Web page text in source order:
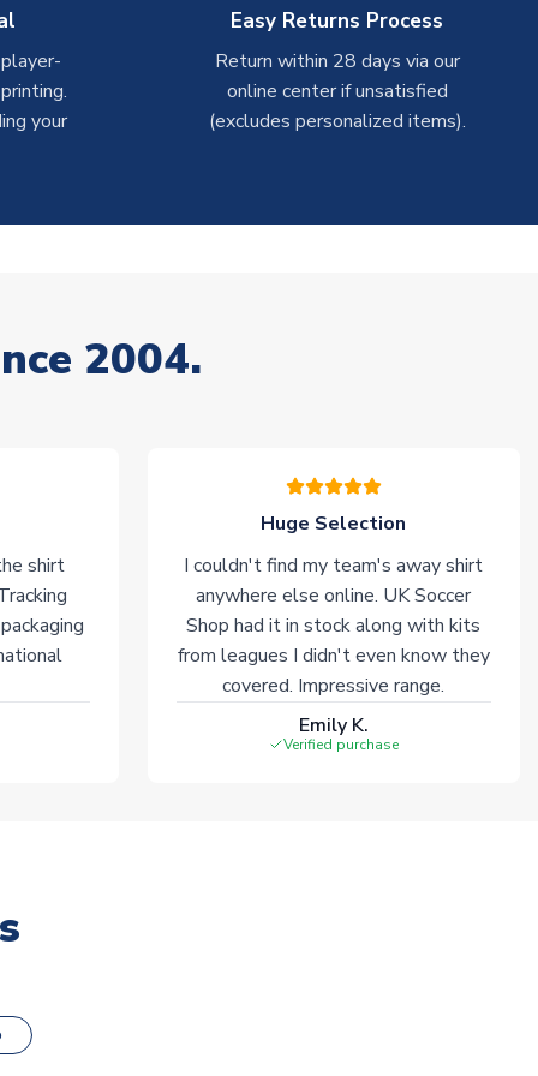
your
Easy Returns Process
Return within 28 days via our
online center if unsatisfied
(excludes personalized items).
2004.
shirt
Huge Selection
I couldn't find my team's away shirt
anywhere else online. UK Soccer
Shop had it in stock along with kits
from leagues I didn't even know they
covered. Impressive range.
Emily K.
Verified purchase